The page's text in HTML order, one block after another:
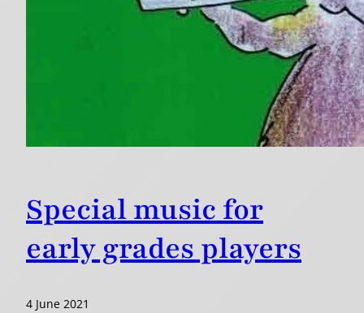
Special music for
early grades players
4 June 2021